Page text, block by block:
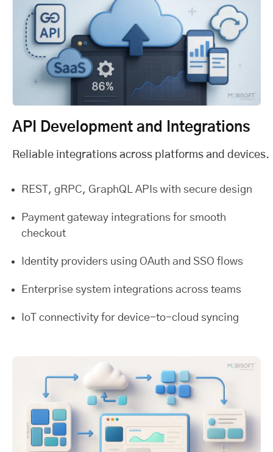
API Development and Integrations
Reliable integrations across platforms and devices.
REST, gRPC, GraphQL APIs with secure design
Payment gateway integrations for smooth
checkout
Identity providers using OAuth and SSO flows
Enterprise system integrations across teams
IoT connectivity for device-to-cloud syncing